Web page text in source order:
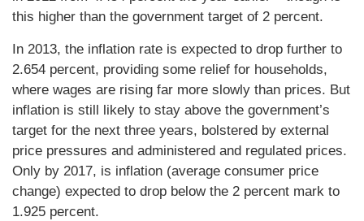
this higher than the government target of 2 percent.
In 2013, the inflation rate is expected to drop further to
2.654 percent, providing some relief for households,
where wages are rising far more slowly than prices. But
inflation is still likely to stay above the government’s
target for the next three years, bolstered by external
price pressures and administered and regulated prices.
Only by 2017, is inflation (average consumer price
change) expected to drop below the 2 percent mark to
1.925 percent.